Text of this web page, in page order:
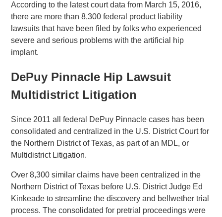
According to the latest court data from March 15, 2016,
there are more than 8,300 federal product liability
lawsuits that have been filed by folks who experienced
severe and serious problems with the artificial hip
implant.
DePuy Pinnacle Hip Lawsuit
Multidistrict Litigation
Since 2011 all federal DePuy Pinnacle cases has been
consolidated and centralized in the U.S. District Court for
the Northern District of Texas, as part of an MDL, or
Multidistrict Litigation.
Over 8,300 similar claims have been centralized in the
Northern District of Texas before U.S. District Judge Ed
Kinkeade to streamline the discovery and bellwether trial
process. The consolidated for pretrial proceedings were